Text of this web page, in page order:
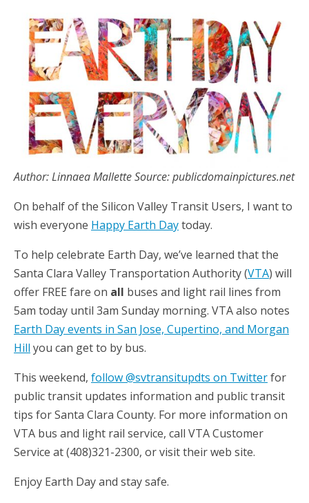
Author: Linnaea Mallette Source: publicdomainpictures.net
On behalf of the Silicon Valley Transit Users, I want to
wish everyone Happy Earth Daytoday.
To help celebrate Earth Day, we’ve learned that the
Santa Clara Valley Transportation Authority (VTA) will
offer FREE fare on all buses and light rail lines from
5am today until 3am Sunday morning. VTA also notes
Earth Day events in San Jose, Cupertino, and Morgan
Hill you can get to by bus.
This weekend, follow @svtransitupdts on Twitterfor
public transit updates information and public transit
tips for Santa Clara County. For more information on
VTA bus and light rail service, call VTA Customer
Service at (408)321-2300, or visit their web site.
Enjoy Earth Day and stay safe.